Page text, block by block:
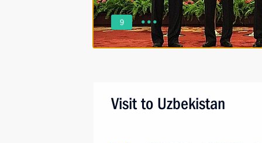
9
Visit to Uzbekistan